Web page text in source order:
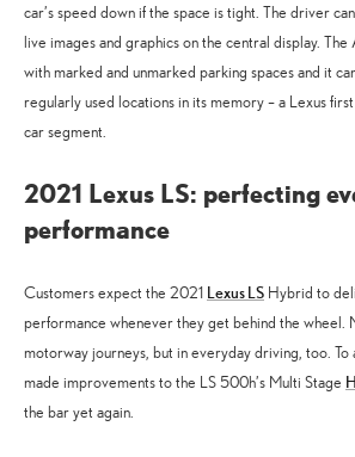
car’s speed down if the space is tight. The driver
live images and graphics on the central display.
with marked and unmarked parking spaces and it
regularly used locations in its memory – a Lexus
car segment.
2021 Lexus LS: perfecting
performance
Customers expect the 2021 Lexus LS Hybrid to
performance whenever they get behind the wheel.
motorway journeys, but in everyday driving, too. To
made improvements to the LS 500h’s Multi Stage
the bar yet again.